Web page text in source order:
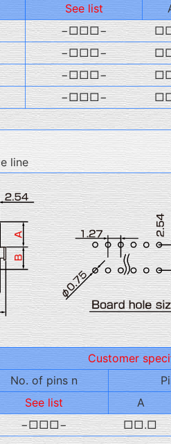
See list
−□□□−
−□□□−
−□□□−
−□□□−
line
Customer
No. of pins n
See list
A
−□□□− □□.□